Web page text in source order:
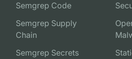
Semgrep Code
Semgrep Supply
Chain
Semgrep Secrets